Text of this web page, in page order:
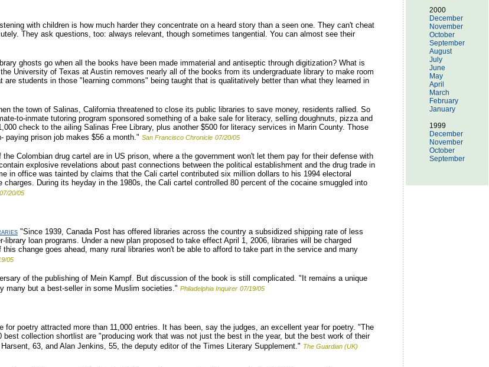
with children is how much harder they concentrate on a heard story than a seen one. They can't cheat
They ask questions, too: always relevant, though sometimes tangential. You can almost see their
ghosts go when all the books have been made immaterial and antiseptic through digitization? What is
University of Texas at Austin removes nearly all of the books from its undergraduate library to make room
students in those "learning commons" being taught that is qualitatively better than what they learned in
the town of Salinas, California threatened to close its public libraries to save money, residents rallied. So
to-inmate tutoring program sponsored something of a bake sale for literacy, selling doughnuts, pizza and
check to the ailing Salinas Free Library, plus another $500 for literacy services in Marin County. Those
paying prison job makes $56 a month." San Francisco Chronicle 07/20/05
the Colombian drug cartel are in US prison, where a the government won't let them pay for their defense with
explosive revelations about past connections between the political establishment and the drug trade in
in office was tainted by claims that the Cali cartel contributed six million dollars to his 1994 electoral
During its heyday in the 1980s, the Cali cartel controlled 80 percent of the cocaine smuggled into
07/20/05
"Since 1939, Canada Post has offered libraries across the country a subsidized shipping rate of less
loan programs. Under a new plan proposed to take effect April 1, 2006, libraries will be charged
change goes ahead, many rural libraries won't be able to afford to take part in the service and many
05
of the publishing of Mein Kampf. But discussion of the book is still complicated. "It remains a unique
many but a best-seller in some Muslim societies." Philadelphia Inquirer 07/19/05
for poetry attracted more than 11,000 entries. It has been, say the judges, an excellent year for poetry. "The
collection shortlist are "producing work that was not just the best in the year, but the best work of their
63, and Alan Jenkins, 55, the deputy editor of the Times Literary Supplement." The Guardian (UK)
2000
December
November
October
September
August
July
June
May
April
March
February
January
1999
December
November
October
September